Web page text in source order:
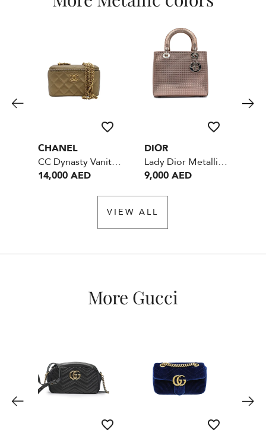
CHANEL
CC Dynasty Vanity Case Metallic Lambskin Small With Mirror - GHW
14,000 AED
DIOR
Lady Dior Metallic pink
9,000 AED
VIEW ALL
More Gucci